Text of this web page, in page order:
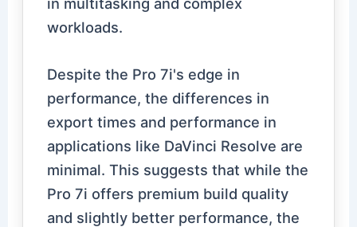
workloads.
Despite the Pro 7i's edge in
performance, the differences in
export times and performance in
applications like DaVinci Resolve are
minimal. This suggests that while the
Pro 7i offers premium build quality
and slightly better performance, the